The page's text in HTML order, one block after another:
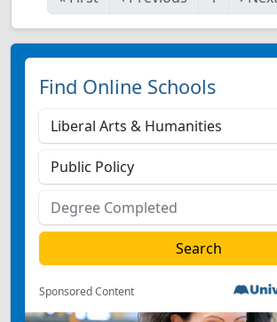
Find Online Schools
Sponsored Content